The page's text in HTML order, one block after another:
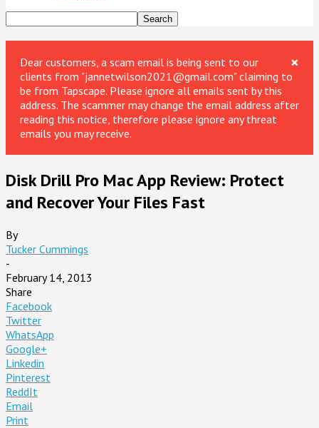
×
Dear customers, a scam email is being sent to our
clients from "jannetwilson2021@gmail.com" claiming to
be from Tapscape. Please ignore all emails sent by this
address. The scammer may change the email address after
reading this notice, therefore please ignore any threat
emails you may receive.
Disk Drill Pro Mac App Review: Protect
and Recover Your Files Fast
By
Tucker Cummings
-
February 14, 2013
Share
Facebook
Twitter
WhatsApp
Google+
Linkedin
Pinterest
ReddIt
Email
Print